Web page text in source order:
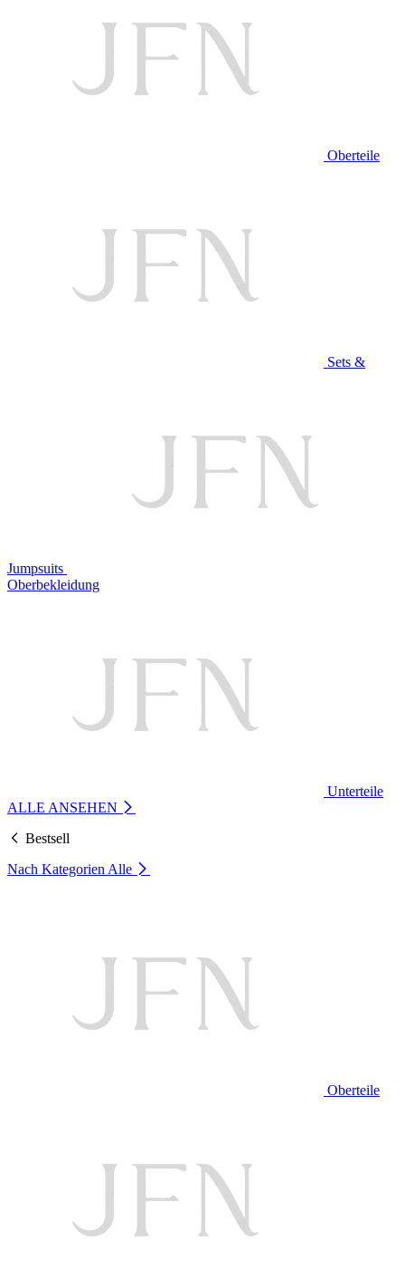
Oberteile
Sets &
Jumpsuits
Oberbekleidung
Unterteile
ALLE ANSEHEN
Bestsell
Nach Kategorien Alle
Oberteile